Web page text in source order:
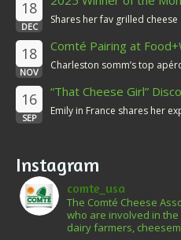
18
DEC
Shares her fav grilled cheese
18
NOV
Comté Pairing at
Charleston somm’s top
16
SEP
“That Cheese Girl”
Emily in France shares her
Instagram
comte_usa
The Comté Cheese
who are involved in
dairy farmers,